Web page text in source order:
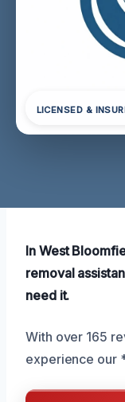
LICENSED &
In West
removal
need it.
With over 165
experience our